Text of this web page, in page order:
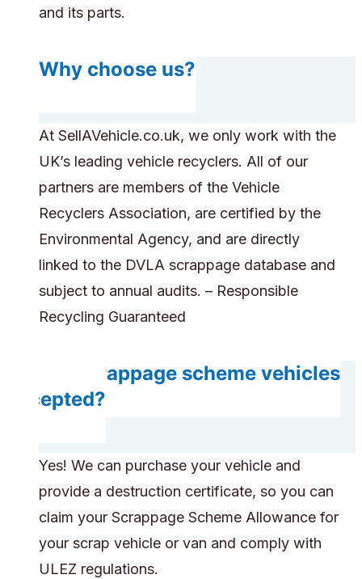
and its parts.
Why choose us?
At SellAVehicle.co.uk, we only work with the
UK’s leading vehicle recyclers. All of our
partners are members of the Vehicle
Recyclers Association, are certified by the
Environmental Agency, and are directly
linked to the DVLA scrappage database and
subject to annual audits. – Responsible
Recycling Guaranteed
Are scrappage scheme vehicles
accepted?
Yes! We can purchase your vehicle and
provide a destruction certificate, so you can
claim your Scrappage Scheme Allowance for
your scrap vehicle or van and comply with
ULEZ regulations.